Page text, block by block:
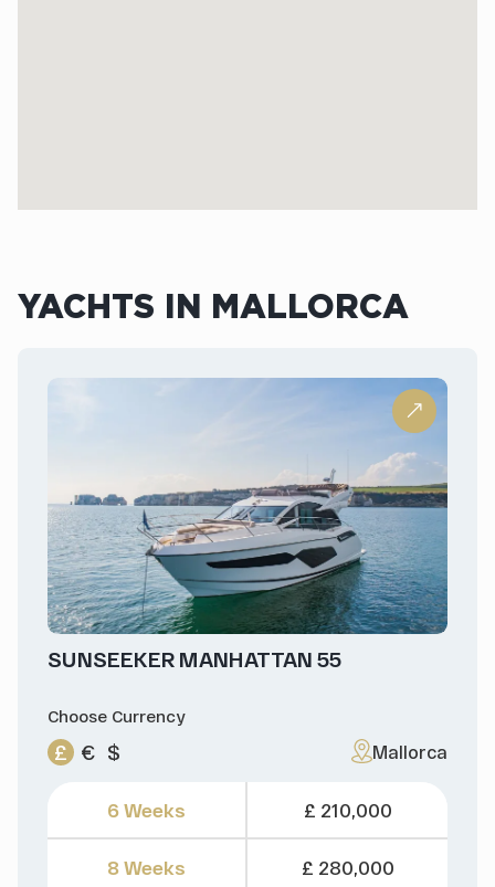
YACHTS IN MALLORCA
SUNSEEKER MANHATTAN 55
Choose Currency
£ € $ Mallorca
6 Weeks
8 Weeks
£ 210,000
£ 280,000